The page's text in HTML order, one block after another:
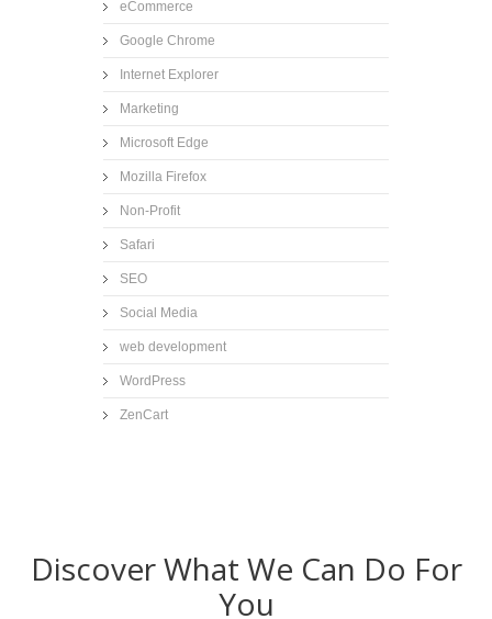
eCommerce
Google Chrome
Internet Explorer
Marketing
Microsoft Edge
Mozilla Firefox
Non-Profit
Safari
SEO
Social Media
web development
WordPress
ZenCart
Discover What We Can Do For
You